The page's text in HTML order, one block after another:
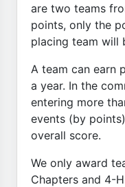
are two teams
points, only the
placing team will
A team can earn
a year. In the
entering more
events (by
overall score.
We only award
Chapters and 4-